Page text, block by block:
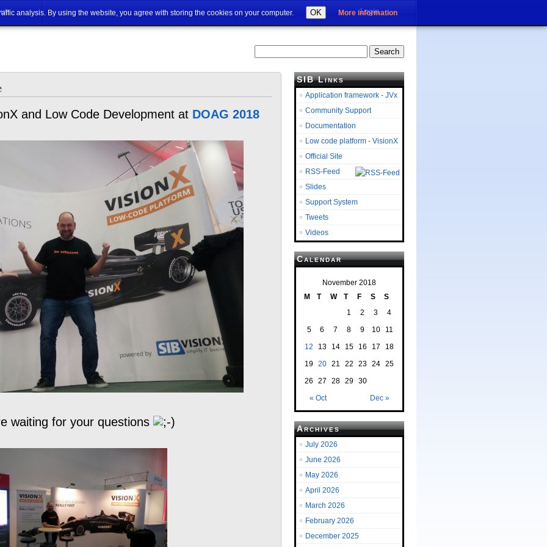
analysis. By using the website, you agree with storing the cookies on your computer. OK More information
Login
and Low Code Development at DOAG 2018
waiting for your questions
SIB Links
Application framework - JVx
Community Support
Documentation
Low code platform - VisionX
Official Site
RSS-Feed
Slides
Support System
Tweets
Videos
Calendar
November 2018
M
T W T F S S
« Oct Dec »
1 2 3
4
5
6 7 8 9 10
11
12
13 14 15 16 17
18
19 20 21 22 23 24
25
26
27 28 29 30
Archives
July 2026
June 2026
May 2026
April 2026
March 2026
February 2026
December 2025